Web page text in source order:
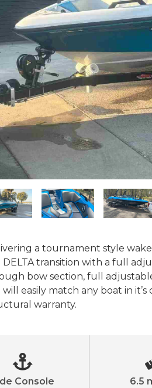
a tournament style
transition with a full
bow section, full
will easily match any boat in
warranty.
Console
6.5